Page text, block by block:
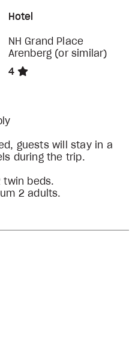
Hotel
NH Grand Place
Arenberg (or similar)
4
guests will stay in a
during the trip.
twin beds.
2 adults.